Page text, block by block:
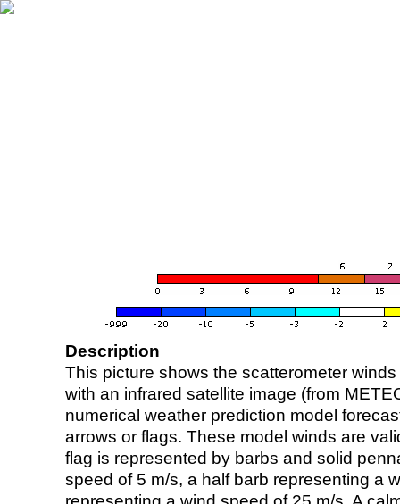
Description
This picture shows the scatterometer
with an infrared satellite image (from
numerical weather prediction model
arrows or flags. These model winds are
flag is represented by barbs and solid
speed of 5 m/s, a half barb representing a